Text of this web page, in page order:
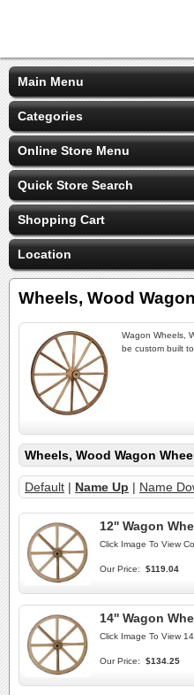
Main Menu
Categories
Online Store Menu
Quick Store Search
Shopping Cart
Location
Wheels, Wood
Wagon Wheels,
be custom built
Wheels, Wood Wagon
Default | Name Up | Name
12'' Wagon
Click Image To View
Our Price: $119.04
14'' Wagon
Click Image To View
Our Price: $134.25